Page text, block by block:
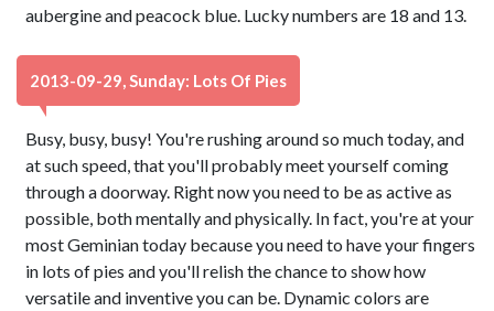
aubergine and peacock blue. Lucky numbers are 18 and 13.
2013-09-29, Sunday: Lots Of Pies
Busy, busy, busy! You're rushing around so much today, and
at such speed, that you'll probably meet yourself coming
through a doorway. Right now you need to be as active as
possible, both mentally and physically. In fact, you're at your
most Geminian today because you need to have your fingers
in lots of pies and you'll relish the chance to show how
versatile and inventive you can be. Dynamic colors are